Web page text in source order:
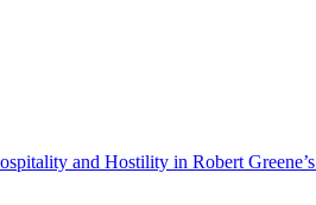
and Hostility in Robert Greene’s